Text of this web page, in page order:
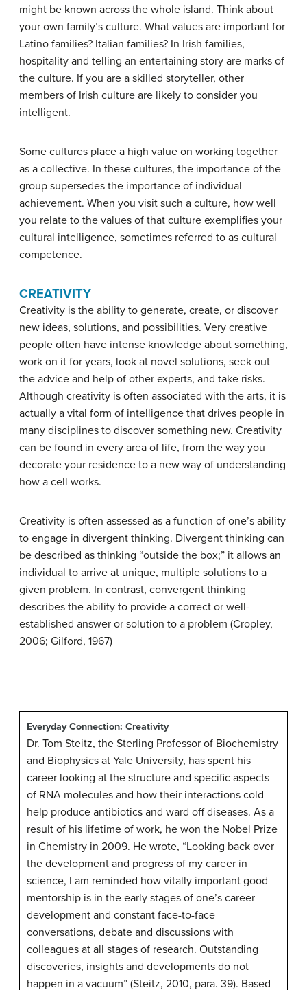
might be known across the whole island. Think about
your own family’s culture. What values are important for
Latino families? Italian families? In Irish families,
hospitality and telling an entertaining story are marks of
the culture. If you are a skilled storyteller, other
members of Irish culture are likely to consider you
intelligent.
Some cultures place a high value on working together
as a collective. In these cultures, the importance of the
group supersedes the importance of individual
achievement. When you visit such a culture, how well
you relate to the values of that culture exemplifies your
cultural intelligence, sometimes referred to as cultural
competence.
CREATIVITY
Creativity is the ability to generate, create, or discover
new ideas, solutions, and possibilities. Very creative
people often have intense knowledge about something,
work on it for years, look at novel solutions, seek out
the advice and help of other experts, and take risks.
Although creativity is often associated with the arts, it is
actually a vital form of intelligence that drives people in
many disciplines to discover something new. Creativity
can be found in every area of life, from the way you
decorate your residence to a new way of understanding
how a cell works.
Creativity is often assessed as a function of one’s ability
to engage in divergent thinking. Divergent thinking can
be described as thinking “outside the box;” it allows an
individual to arrive at unique, multiple solutions to a
given problem. In contrast, convergent thinking
describes the ability to provide a correct or well-
established answer or solution to a problem (Cropley,
2006; Gilford, 1967)
Everyday Connection: Creativity
Dr. Tom Steitz, the Sterling Professor of Biochemistry
and Biophysics at Yale University, has spent his
career looking at the structure and specific aspects
of RNA molecules and how their interactions cold
help produce antibiotics and ward off diseases. As a
result of his lifetime of work, he won the Nobel Prize
in Chemistry in 2009. He wrote, “Looking back over
the development and progress of my career in
science, I am reminded how vitally important good
mentorship is in the early stages of one’s career
development and constant face-to-face
conversations, debate and discussions with
colleagues at all stages of research. Outstanding
discoveries, insights and developments do not
happen in a vacuum” (Steitz, 2010, para. 39). Based